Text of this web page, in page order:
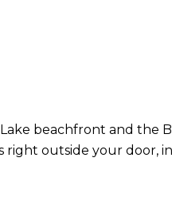
beachfront and the
right outside your door,